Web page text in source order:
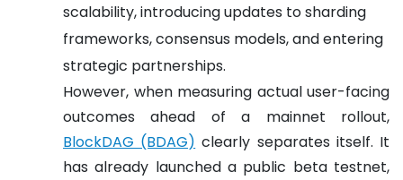
scalability, introducing updates to sharding
frameworks, consensus models, and entering
strategic partnerships.
However, when measuring actual user-facing
outcomes ahead of a mainnet rollout,
BlockDAG (BDAG) clearly separates itself. It
has already launched a public beta testnet,